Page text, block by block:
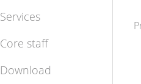
Services
Core staff
Download